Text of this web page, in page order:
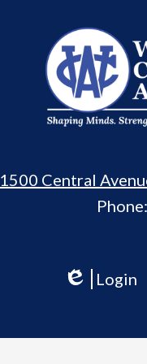
1500 Central
Phone:
Edlio
Login